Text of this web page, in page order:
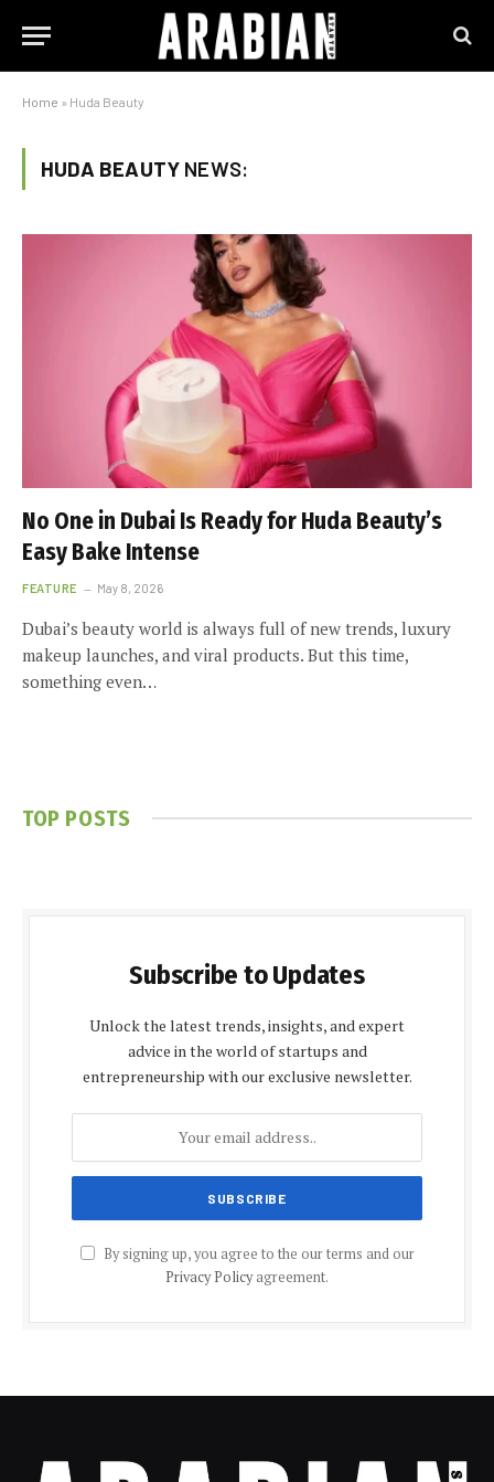
Home » Huda Beauty
HUDA BEAUTY NEWS:
No One in Dubai Is Ready for Huda Beauty’s
Easy Bake Intense
FEATURE May 8, 2026
Dubai’s beauty world is always full of new trends, luxury
makeup launches, and viral products. But this time,
something even…
TOP POSTS
Subscribe to Updates
Unlock the latest trends, insights, and expert
advice in the world of startups and
entrepreneurship with our exclusive newsletter.
By signing up, you agree to the our terms and our
Privacy Policyagreement.